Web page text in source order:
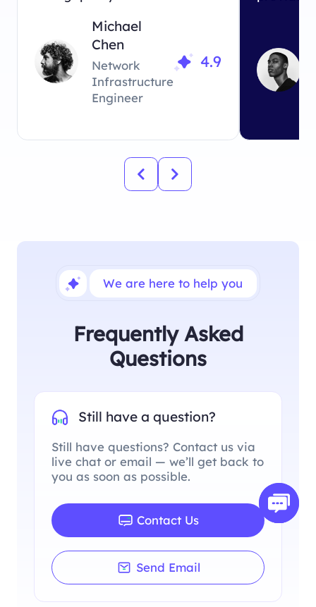
business needs.
Michael
Chen
Network
Infrastructure
Engineer
4.9
looking
We are here to help you
Frequently Asked
Questions
Still have a question?
Still have questions? Contact us via
live chat or email — we’ll get back to
you as soon as possible.
Contact Us
Send Email